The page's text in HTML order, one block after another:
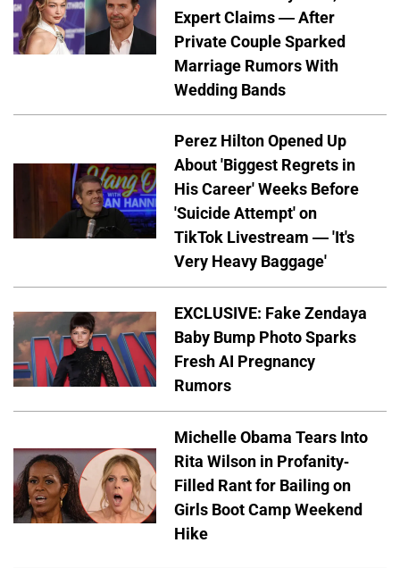
Expert Claims — After
Private Couple Sparked
Marriage Rumors With
Wedding Bands
Perez Hilton Opened Up
About 'Biggest Regrets in
His Career' Weeks Before
'Suicide Attempt' on
TikTok Livestream — 'It's
Very Heavy Baggage'
EXCLUSIVE: Fake Zendaya
Baby Bump Photo Sparks
Fresh AI Pregnancy
Rumors
Michelle Obama Tears Into
Rita Wilson in Profanity-
Filled Rant for Bailing on
Girls Boot Camp Weekend
Hike